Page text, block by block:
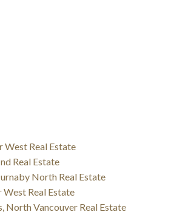
West Real Estate
Real Estate
North Real Estate
West Real Estate
North Vancouver Real Estate